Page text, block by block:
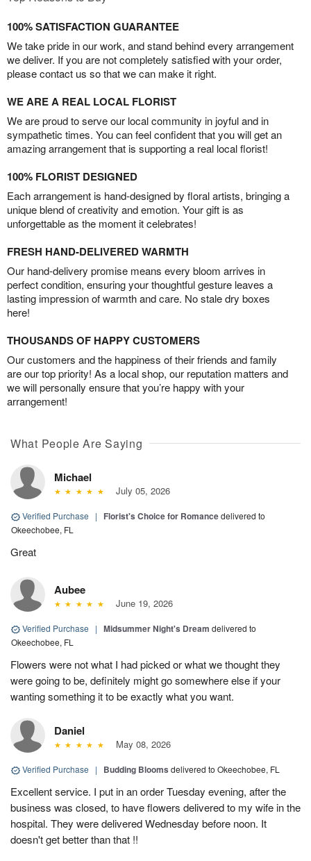
100% SATISFACTION GUARANTEE
We take pride in our work, and stand behind every arrangement
we deliver. If you are not completely satisfied with your order,
please contact us so that we can make it right.
WE ARE A REAL LOCAL FLORIST
We are proud to serve our local community in joyful and in
sympathetic times. You can feel confident that you will get an
amazing arrangement that is supporting a real local florist!
100% FLORIST DESIGNED
Each arrangement is hand-designed by floral artists, bringing a
unique blend of creativity and emotion. Your gift is as
unforgettable as the moment it celebrates!
FRESH HAND-DELIVERED WARMTH
Our hand-delivery promise means every bloom arrives in
perfect condition, ensuring your thoughtful gesture leaves a
lasting impression of warmth and care. No stale dry boxes
here!
THOUSANDS OF HAPPY CUSTOMERS
Our customers and the happiness of their friends and family
are our top priority! As a local shop, our reputation matters and
we will personally ensure that you’re happy with your
arrangement!
What People Are Saying
Michael
July 05, 2026
Verified Purchase | Florist's Choice for Romancedelivered to
Okeechobee, FL
Great
Aubee
June 19, 2026
Verified Purchase | Midsummer Night's Dream delivered to
Okeechobee, FL
Flowers were not what I had picked or what we thought they
were going to be, definitely might go somewhere else if your
wanting something it to be exactly what you want.
Daniel
May 08, 2026
Verified Purchase | Budding Blooms delivered to Okeechobee, FL
Excellent service. I put in an order Tuesday evening, after the
business was closed, to have flowers delivered to my wife in the
hospital. They were delivered Wednesday before noon. It
doesn't get better than that !!